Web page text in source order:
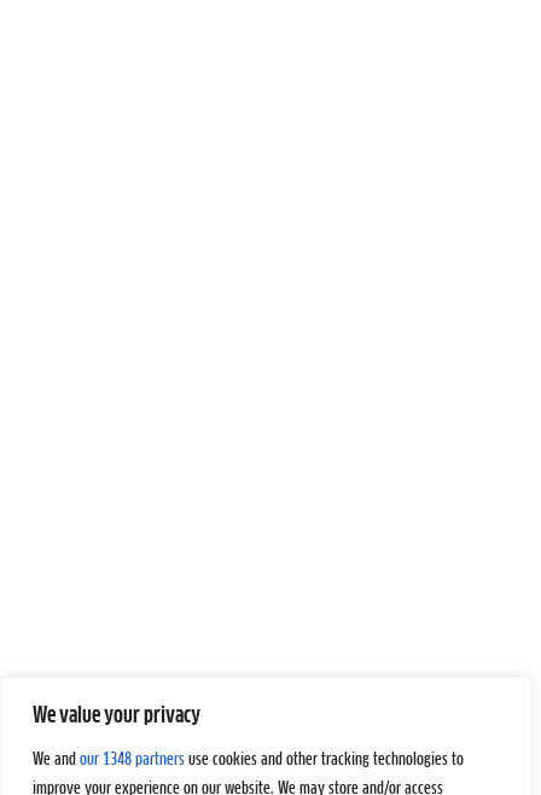
We value your privacy
We and our 1348 partners use cookies and other tracking technologies to
improve your experience on our website. We may store and/or access